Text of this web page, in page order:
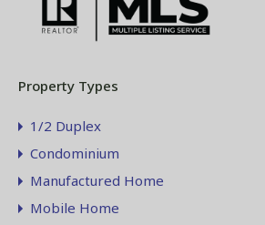
Property Types
1/2 Duplex
Condominium
Manufactured Home
Mobile Home